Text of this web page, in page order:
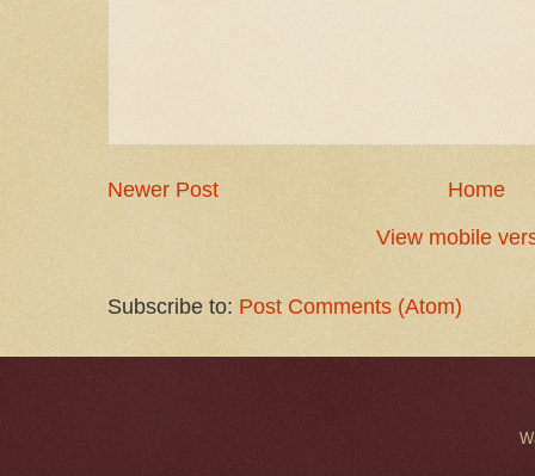
Newer Post
Home
View mobile
Subscribe to: Post Comments (Atom)